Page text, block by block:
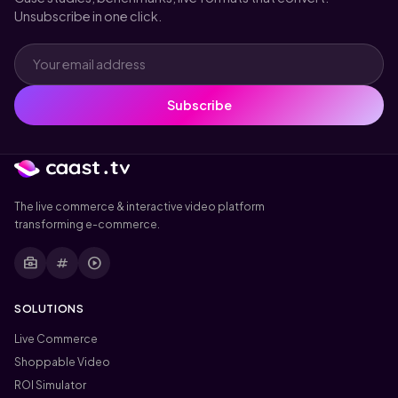
Unsubscribe in one click.
Subscribe
The live commerce & interactive video platform
transforming e-commerce.
business_center tag play_circle
SOLUTIONS
Live Commerce
Shoppable Video
ROI Simulator